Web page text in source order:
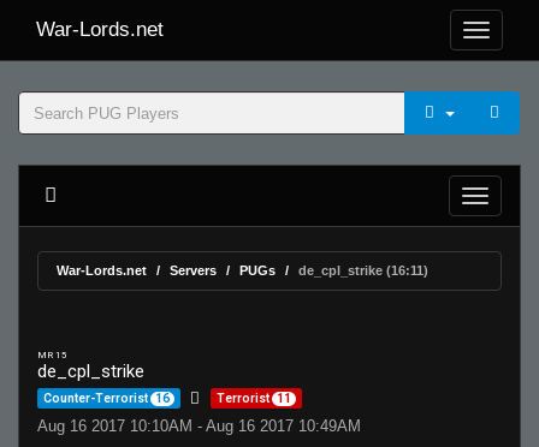
War-Lords.net
War-Lords.net Servers PUGs de_cpl_strike (16:11)
MR 15
de_cpl_strike
Counter-Terrorist 16 Terrorist 11
Aug 16 2017 10:10AM - Aug 16 2017 10:49AM